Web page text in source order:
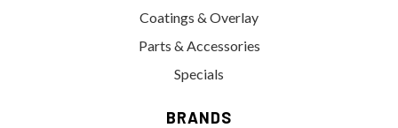
Coatings & Overlay
Parts & Accessories
Specials
BRANDS